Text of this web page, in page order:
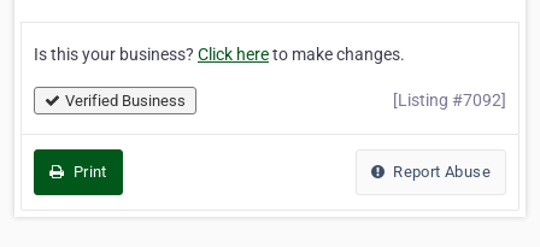
Is this your business? Click hereto make changes.
Verified Business [Listing #7092]
Print Report Abuse